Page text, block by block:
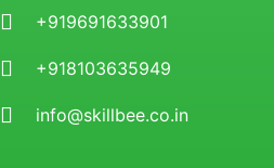
+919691633901
+918103635949
info@skillbee.co.in